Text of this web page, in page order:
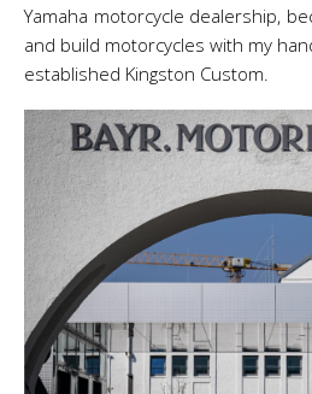
Yamaha motorcycle dealership,
and build motorcycles with my
established Kingston Custom.